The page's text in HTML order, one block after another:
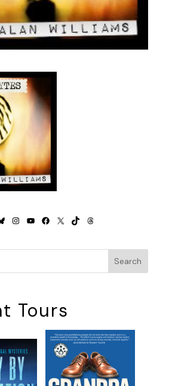
INSTAGRAM
YOUTUBE
FACEBOOK
X TIKTOKTHREADS
Search
Tours